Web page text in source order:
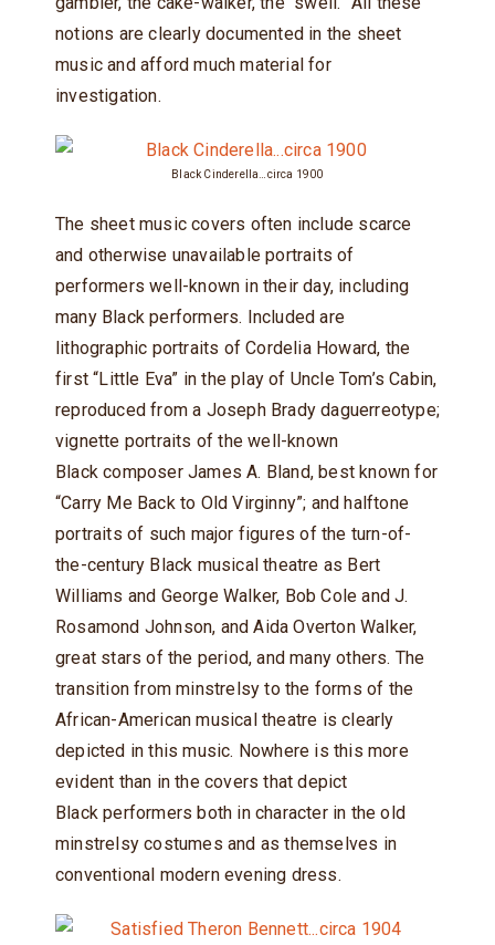
notions are clearly documented in the sheet
music and afford much material for
investigation.
Black Cinderella…circa 1900
The sheet music covers often include scarce
and otherwise unavailable portraits of
performers well-known in their day, including
many Black performers. Included are
lithographic portraits of Cordelia Howard, the
first “Little Eva” in the play of Uncle Tom’s Cabin,
reproduced from a Joseph Brady daguerreotype;
vignette portraits of the well-known
Black composer James A. Bland, best known for
“Carry Me Back to Old Virginny”; and halftone
portraits of such major figures of the turn-of-
the-century Black musical theatre as Bert
Williams and George Walker, Bob Cole and J.
Rosamond Johnson, and Aida Overton Walker,
great stars of the period, and many others. The
transition from minstrelsy to the forms of the
African-American musical theatre is clearly
depicted in this music. Nowhere is this more
evident than in the covers that depict
Black performers both in character in the old
minstrelsy costumes and as themselves in
conventional modern evening dress.